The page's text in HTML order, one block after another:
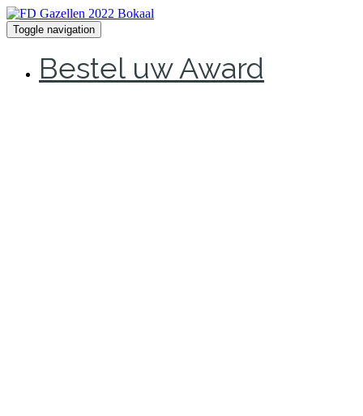
Toggle navigation
Bestel uw Award